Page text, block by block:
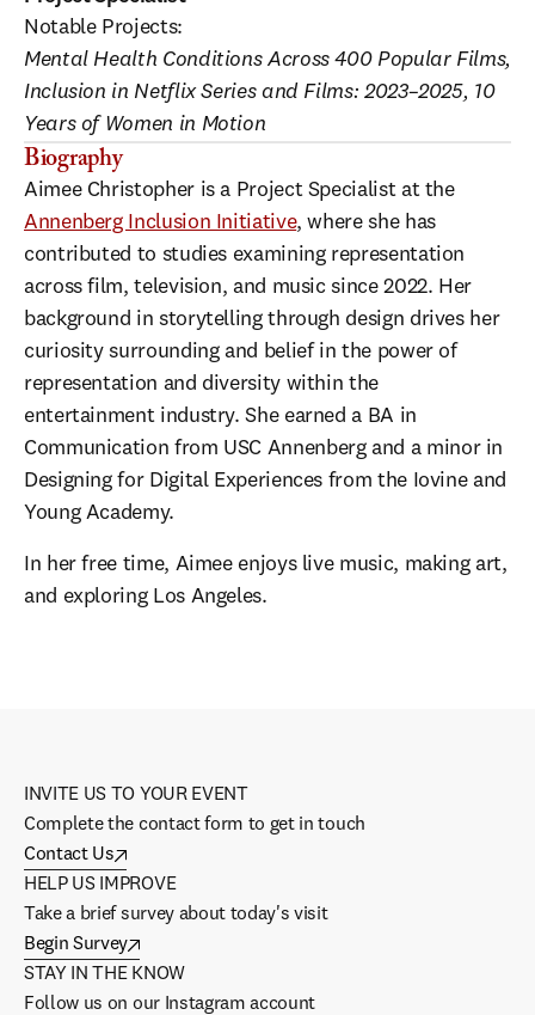
Notable Projects:
Mental Health Conditions Across 400 Popular Films,
Inclusion in Netflix Series and Films: 2023–2025, 10
Years of Women in Motion
Biography
Aimee Christopher is a Project Specialist at the
Annenberg Inclusion Initiative, where she has
contributed to studies examining representation
across film, television, and music since 2022. Her
background in storytelling through design drives her
curiosity surrounding and belief in the power of
representation and diversity within the
entertainment industry. She earned a BA in
Communication from USC Annenberg and a minor in
Designing for Digital Experiences from the Iovine and
Young Academy.
In her free time, Aimee enjoys live music, making art,
and exploring Los Angeles.
INVITE US TO YOUR EVENT
Complete the contact form to get in touch
Contact Us
HELP US IMPROVE
Take a brief survey about today's visit
Begin Survey
STAY IN THE KNOW
Follow us on our Instagram account